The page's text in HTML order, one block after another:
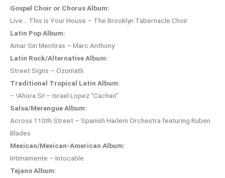
Gospel Choir or Chorus Album:
Live… This is Your House – The Brooklyn Tabernacle Choir
Latin Pop Album:
Amar Sin Mentiras – Marc Anthony
Latin Rock/Alternative Album:
Street Signs – Ozomatli
Traditional Tropical Latin Album:
– !Ahora Si! – Israel Lopez “Cachao”
Salsa/Merengue Album:
Across 110th Street – Spanish Harlem Orchestra featuring Ruben
Blades
Mexican/Mexican-American Album:
Intimamente – Intocable
Tejano Album: